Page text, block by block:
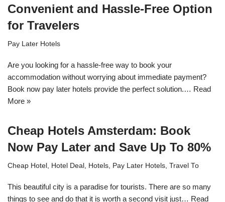
Convenient and Hassle-Free Option
for Travelers
Pay Later Hotels
Are you looking for a hassle-free way to book your
accommodation without worrying about immediate payment?
Book now pay later hotels provide the perfect solution.… Read
More »
Cheap Hotels Amsterdam: Book
Now Pay Later and Save Up To 80%
Cheap Hotel , Hotel Deal , Hotels, Pay Later Hotels, Travel To
This beautiful city is a paradise for tourists. There are so many
things to see and do that it is worth a second visit just… Read